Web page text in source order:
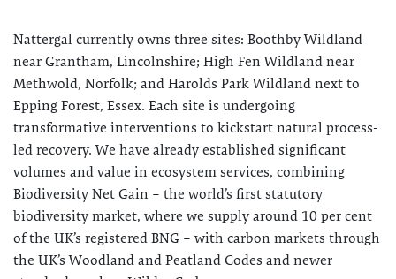
Nattergal currently owns three sites: Boothby Wildland
near Grantham, Lincolnshire; High Fen Wildland near
Methwold, Norfolk; and Harolds Park Wildland next to
Epping Forest, Essex. Each site is undergoing
transformative interventions to kickstart natural process-
led recovery. We have already established significant
volumes and value in ecosystem services, combining
Biodiversity Net Gain – the world’s first statutory
biodiversity market, where we supply around 10 per cent
of the UK’s registered BNG – with carbon markets through
the UK’s Woodland and Peatland Codes and newer